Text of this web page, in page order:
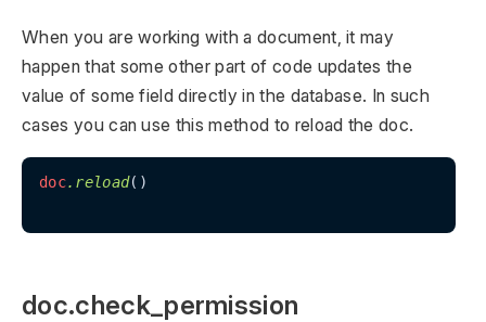
When you are working with a document, it may
happen that some other part of code updates the
value of some field directly in the database. In such
cases you can use this method to reload the doc.
doc.reload()
doc.check_permission